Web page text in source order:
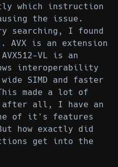
which instruction
the issue.
searching, I found
. AVX is an extension
VL is an
interoperability
SIMD and faster
made a lot of
after all, I have an
of it's features
how exactly did
get into the